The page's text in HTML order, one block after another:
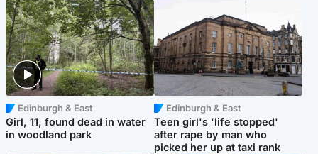
Edinburgh & East
Girl, 11, found dead in water
in woodland park
Edinburgh & East
Teen girl's 'life stopped'
after rape by man who
picked her up at taxi rank